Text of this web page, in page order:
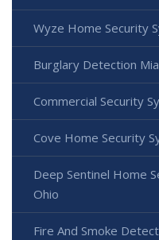
Wyze Home Security
Burglary Detection
Commercial Security
Cove Home Security
Deep Sentinel Home
Ohio
Fire And Smoke